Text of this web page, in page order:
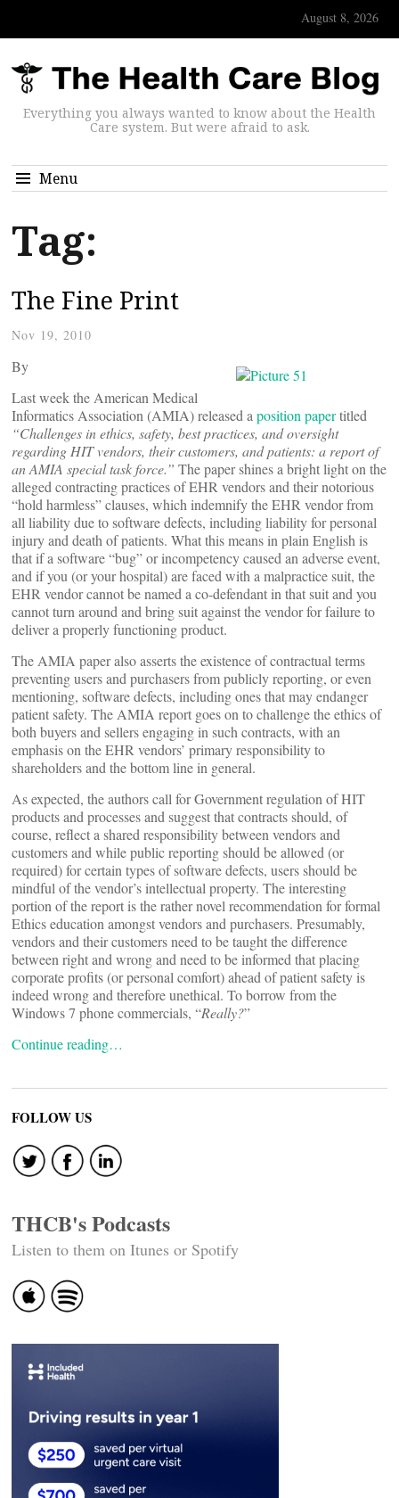
August 8, 2026
Everything you always wanted to know about the Health
Care system. But were afraid to ask.
Menu
Tag:
The Fine Print
Nov 19, 2010
By
Last week the American Medical
Informatics Association (AMIA) released a position papertitled
“Challenges in ethics, safety, best practices, and oversight
regarding HIT vendors, their customers, and patients: a report of
an AMIA special task force.” The paper shines a bright light on the
alleged contracting practices of EHR vendors and their notorious
“hold harmless” clauses, which indemnify the EHR vendor from
all liability due to software defects, including liability for personal
injury and death of patients. What this means in plain English is
that if a software “bug” or incompetency caused an adverse event,
and if you (or your hospital) are faced with a malpractice suit, the
EHR vendor cannot be named a co-defendant in that suit and you
cannot turn around and bring suit against the vendor for failure to
deliver a properly functioning product.
The AMIA paper also asserts the existence of contractual terms
preventing users and purchasers from publicly reporting, or even
mentioning, software defects, including ones that may endanger
patient safety. The AMIA report goes on to challenge the ethics of
both buyers and sellers engaging in such contracts, with an
emphasis on the EHR vendors’ primary responsibility to
shareholders and the bottom line in general.
As expected, the authors call for Government regulation of HIT
products and processes and suggest that contracts should, of
course, reflect a shared responsibility between vendors and
customers and while public reporting should be allowed (or
required) for certain types of software defects, users should be
mindful of the vendor’s intellectual property. The interesting
portion of the report is the rather novel recommendation for formal
Ethics education amongst vendors and purchasers. Presumably,
vendors and their customers need to be taught the difference
between right and wrong and need to be informed that placing
corporate profits (or personal comfort) ahead of patient safety is
indeed wrong and therefore unethical. To borrow from the
Windows 7 phone commercials, “Really?”
Continue reading…
FOLLOW US
THCB's Podcasts
Listen to them on Itunes or Spotify